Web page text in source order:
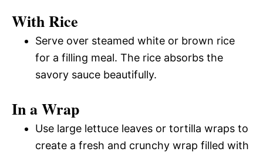
With Rice
Serve over steamed white or brown rice
for a filling meal. The rice absorbs the
savory sauce beautifully.
In a Wrap
Use large lettuce leaves or tortilla wraps to
create a fresh and crunchy wrap filled with